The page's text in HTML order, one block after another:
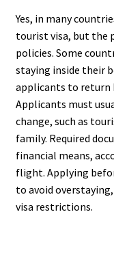
Yes, in many
tourist visa, but the
policies. Some
staying inside their
applicants to return
Applicants must
change, such as
family. Required
financial means,
flight. Applying
to avoid
visa restrictions.